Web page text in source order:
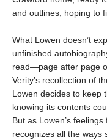
and outlines, hoping to
What Lowen doesn’t
unfinished
read—page after page
Verity’s recollection of
Lowen decides to keep
knowing its contents
But as Lowen’s
recognizes all the ways